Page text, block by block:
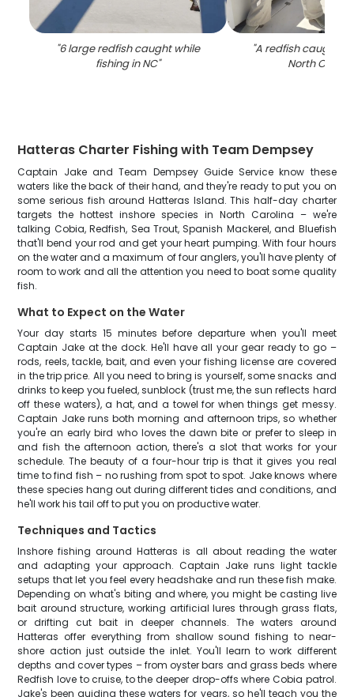
"6 large redfish caught while
fishing in NC"
"A redfish caught in
North
Hatteras Charter Fishing with Team Dempsey
Captain Jake and Team Dempsey Guide Service know these
waters like the back of their hand, and they're ready to put you on
some serious fish around Hatteras Island. This half-day charter
targets the hottest inshore species in North Carolina – we're
talking Cobia, Redfish, Sea Trout, Spanish Mackerel, and Bluefish
that'll bend your rod and get your heart pumping. With four hours
on the water and a maximum of four anglers, you'll have plenty of
room to work and all the attention you need to boat some quality
fish.
What to Expect on the Water
Your day starts 15 minutes before departure when you'll meet
Captain Jake at the dock. He'll have all your gear ready to go –
rods, reels, tackle, bait, and even your fishing license are covered
in the trip price. All you need to bring is yourself, some snacks and
drinks to keep you fueled, sunblock (trust me, the sun reflects hard
off these waters), a hat, and a towel for when things get messy.
Captain Jake runs both morning and afternoon trips, so whether
you're an early bird who loves the dawn bite or prefer to sleep in
and fish the afternoon action, there's a slot that works for your
schedule. The beauty of a four-hour trip is that it gives you real
time to find fish – no rushing from spot to spot. Jake knows where
these species hang out during different tides and conditions, and
he'll work his tail off to put you on productive water.
Techniques and Tactics
Inshore fishing around Hatteras is all about reading the water
and adapting your approach. Captain Jake runs light tackle
setups that let you feel every headshake and run these fish make.
Depending on what's biting and where, you might be casting live
bait around structure, working artificial lures through grass flats,
or drifting cut bait in deeper channels. The waters around
Hatteras offer everything from shallow sound fishing to near-
shore action just outside the inlet. You'll learn to work different
depths and cover types – from oyster bars and grass beds where
Redfish love to cruise, to the deeper drop-offs where Cobia patrol.
Jake's been guiding these waters for years, so he'll teach you the